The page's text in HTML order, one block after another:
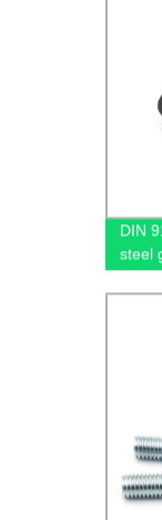
DIN
steel